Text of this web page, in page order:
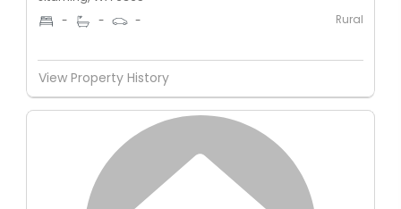
- - - Rural
View Property History